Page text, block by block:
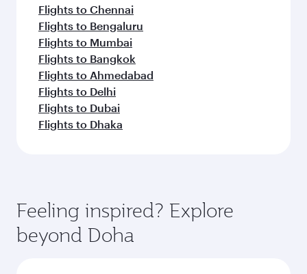
Flights to Chennai
Flights to Bengaluru
Flights to Mumbai
Flights to Bangkok
Flights to Ahmedabad
Flights to Delhi
Flights to Dubai
Flights to Dhaka
Feeling inspired? Explore
beyond Doha